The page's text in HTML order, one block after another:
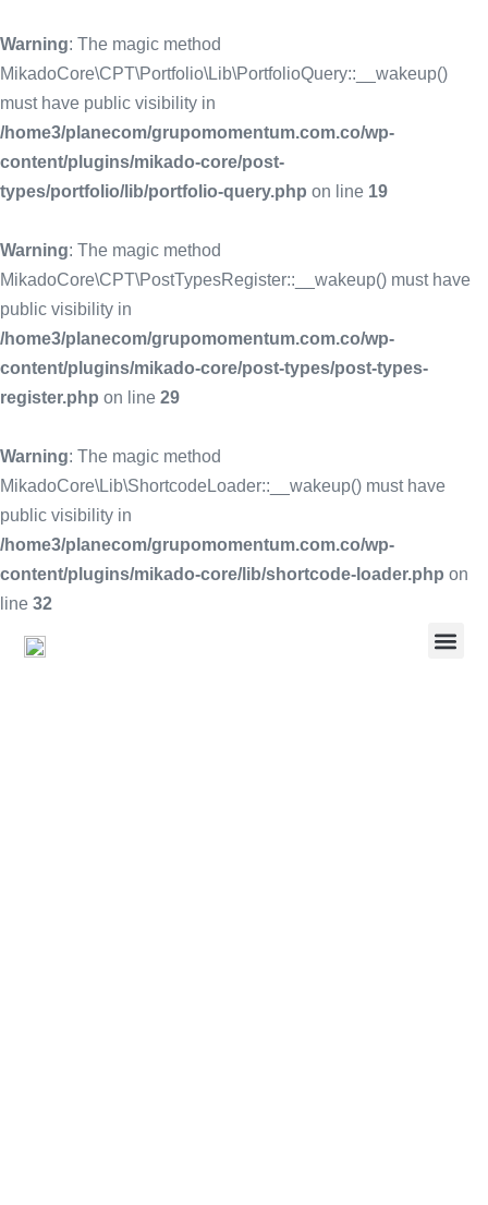
Warning: The magic method
MikadoCore\CPT\Portfolio\Lib\PortfolioQuery::__wakeup()
must have public visibility in
/home3/planecom/grupomomentum.com.co/wp-
content/plugins/mikado-core/post-
types/portfolio/lib/portfolio-query.php on line 19
Warning: The magic method
MikadoCore\CPT\PostTypesRegister::__wakeup() must have
public visibility in
/home3/planecom/grupomomentum.com.co/wp-
content/plugins/mikado-core/post-types/post-types-
register.php on line 29
Warning: The magic method
MikadoCore\Lib\ShortcodeLoader::__wakeup() must have
public visibility in
/home3/planecom/grupomomentum.com.co/wp-
content/plugins/mikado-core/lib/shortcode-loader.php on
line 32